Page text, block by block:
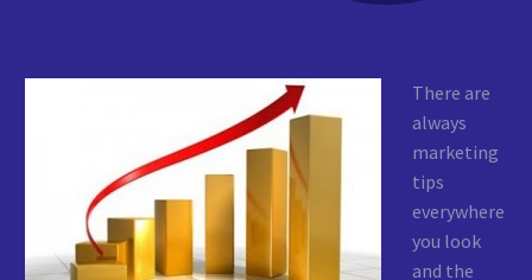
There are
always
marketing
tips
everywhere
you look
and the